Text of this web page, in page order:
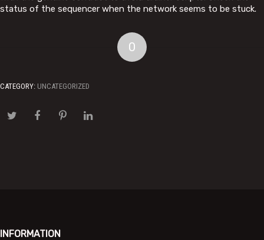
status of the sequencer when the network seems to be stuck.
0
CATEGORY: UNCATEGORIZED
INFORMATION